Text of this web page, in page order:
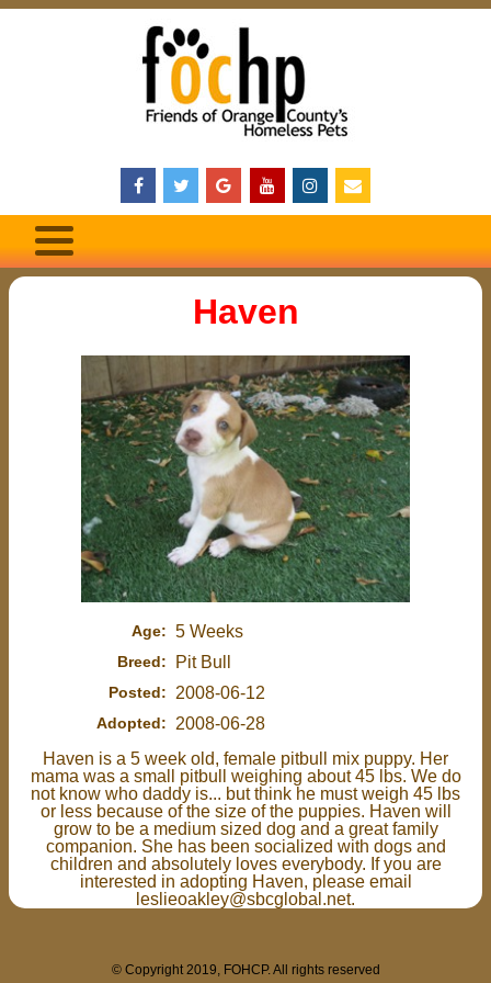
Haven
Age: 5 Weeks
Breed: Pit Bull
Posted: 2008-06-12
Adopted:
2008-06-28
Haven is a 5 week old, female pitbull mix puppy. Her
mama was a small pitbull weighing about 45 lbs. We do
not know who daddy is... but think he must weigh 45 lbs
or less because of the size of the puppies. Haven will
grow to be a medium sized dog and a great family
companion. She has been socialized with dogs and
children and absolutely loves everybody. If you are
interested in adopting Haven, please email
leslieoakley@sbcglobal.net.
© Copyright 2019, FOHCP. All rights reserved